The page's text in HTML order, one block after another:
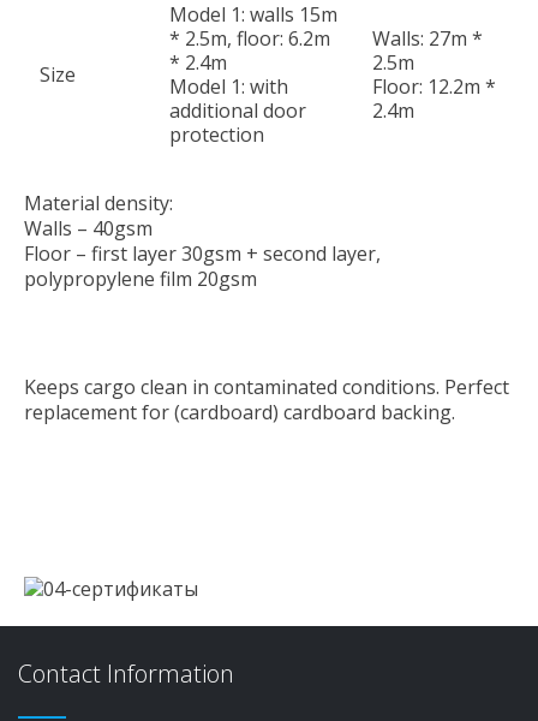
Size
Model 1: walls 15m
* 2.5m, floor: 6.2m
* 2.4m
Model 1: with
additional door
protection
Walls: 27m *
2.5m
Floor: 12.2m *
2.4m
Material density:
Walls – 40gsm
Floor – first layer 30gsm + second layer,
polypropylene film 20gsm
Keeps cargo clean in contaminated conditions. Perfect
replacement for (cardboard) cardboard backing.
Contact Information